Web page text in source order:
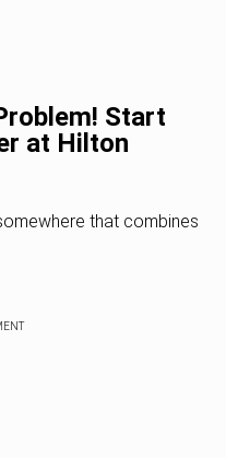
Start
at Hilton
that combines